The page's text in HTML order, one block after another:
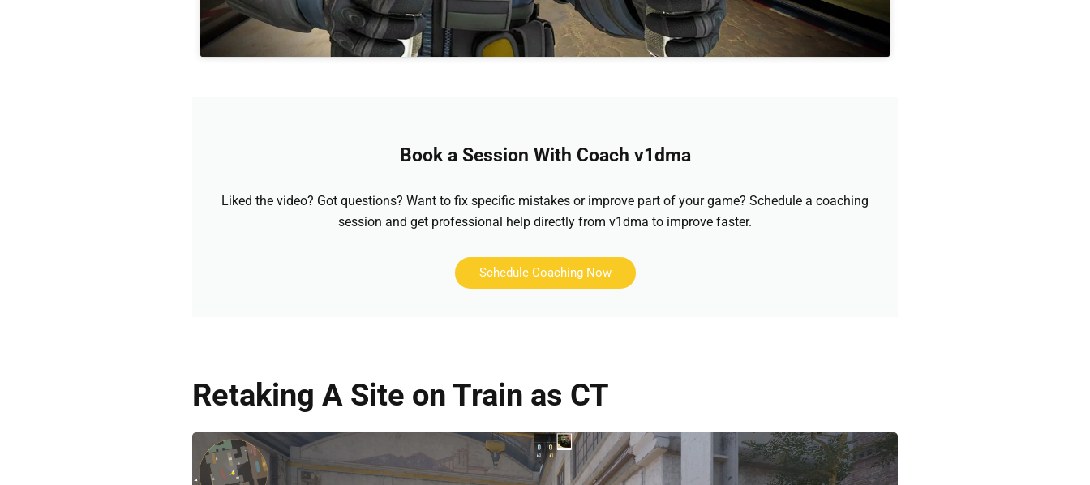
Book a Session With Coach v1dma
Liked the video? Got questions? Want to fix specific mistakes or improve part of your game? Schedule a coaching
session and get professional help directly from v1dma to improve faster.
Schedule Coaching Now
Retaking A Site on Train as CT